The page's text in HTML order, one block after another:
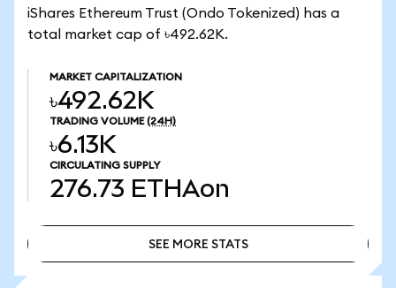
iShares Ethereum Trust (Ondo Tokenized) has a
total market cap of ৳492.62K.
MARKET CAPITALIZATION
৳492.62K
TRADING VOLUME (24H)
৳6.13K
CIRCULATING SUPPLY
276.73 ETHAon
SEE MORE STATS